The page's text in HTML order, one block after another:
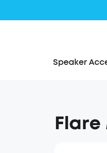
Speaker
Flare